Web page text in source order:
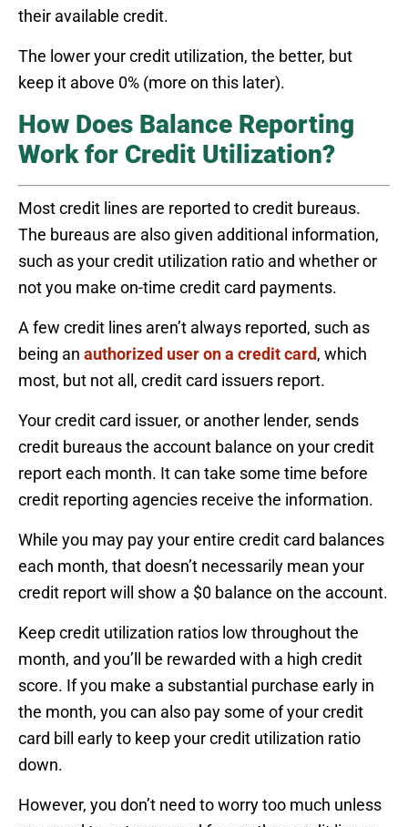
their available credit.
The lower your credit utilization, the better, but
keep it above 0% (more on this later).
How Does Balance Reporting
Work for Credit Utilization?
Most credit lines are reported to credit bureaus.
The bureaus are also given additional information,
such as your credit utilization ratio and whether or
not you make on-time credit card payments.
A few credit lines aren’t always reported, such as
being an authorized user on a credit card, which
most, but not all, credit card issuers report.
Your credit card issuer, or another lender, sends
credit bureaus the account balance on your credit
report each month. It can take some time before
credit reporting agencies receive the information.
While you may pay your entire credit card balances
each month, that doesn’t necessarily mean your
credit report will show a $0 balance on the account.
Keep credit utilization ratios low throughout the
month, and you’ll be rewarded with a high credit
score. If you make a substantial purchase early in
the month, you can also pay some of your credit
card bill early to keep your credit utilization ratio
down.
However, you don’t need to worry too much unless